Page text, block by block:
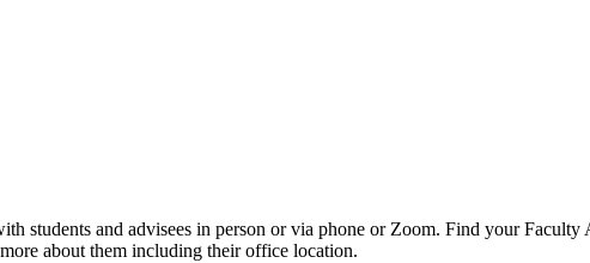
students and advisees in person or via phone or Zoom. Find your
about them including their office location.